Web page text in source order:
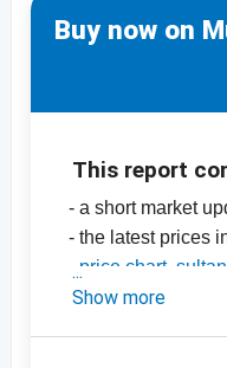
Buy now on
This report
- a short market
- the latest prices
price chart,
-price chart,
Show more